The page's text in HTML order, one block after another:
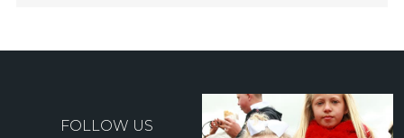
FOLLOW US